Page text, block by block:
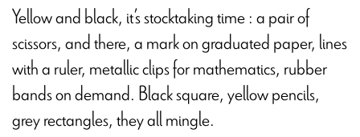
Yellow and black, it’s stocktaking time : a pair of
scissors, and there, a mark on graduated paper, lines
with a ruler, metallic clips for mathematics, rubber
bands on demand. Black square, yellow pencils,
grey rectangles, they all mingle.